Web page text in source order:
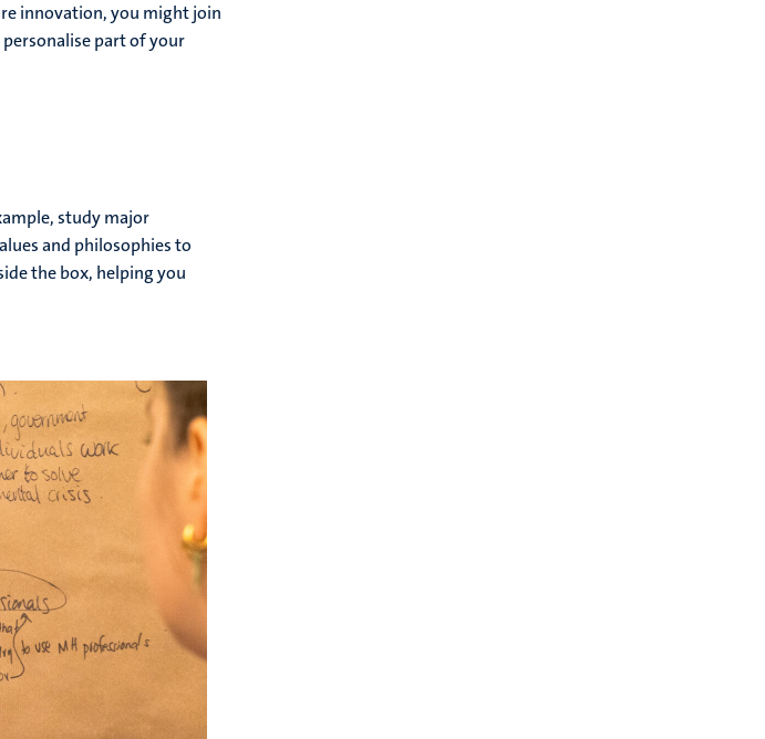
innovation, you might join
personalise part of your
study major
and philosophies to
the box, helping you